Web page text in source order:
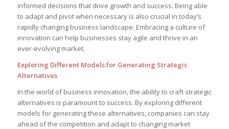
informed decisions that drive growth and success. Being able
to adapt⁣ and pivot‌ when necessary ⁢is also ​crucial ⁣in⁤ today’s
rapidly⁣ changing ⁣business landscape. Embracing​ a ⁣culture of
⁢innovation can help businesses stay agile and thrive⁢ in an
ever-evolving market.
Exploring Different Models for Generating Strategic
Alternatives
In the world of business innovation, the ability⁣ to craft strategic
alternatives is paramount to ‍success.‌ By‌ exploring⁤ different‍
models for generating these alternatives, companies can‍ stay
ahead of the competition and adapt to changing ⁢market